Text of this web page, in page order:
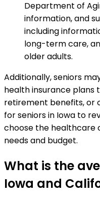
Department of
information, and
including
long-term care,
older adults.
Additionally, seniors
health insurance plans
retirement benefits, or
for seniors in Iowa to
choose the healthcare
needs and budget.
What is the
Iowa and